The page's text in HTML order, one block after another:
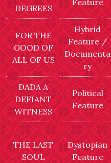
DEGREES
Feature
FOR THE
GOOD OF
ALL OF US
Hybrid
Feature /
Documenta
ry
DADA A
DEFIANT
WITNESS
Political
Feature
THE LAST
SOUL
Dystopian
Feature